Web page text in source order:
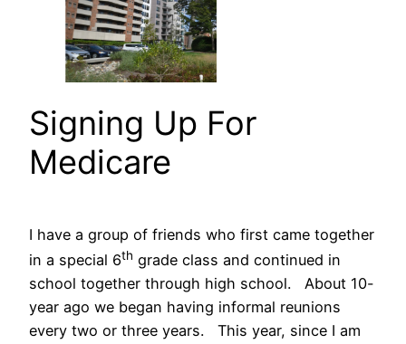
Signing Up For
Medicare
I have a group of friends who first came together
in a special 6th grade class and continued in
school together through high school. About 10-
year ago we began having informal reunions
every two or three years. This year, since I am